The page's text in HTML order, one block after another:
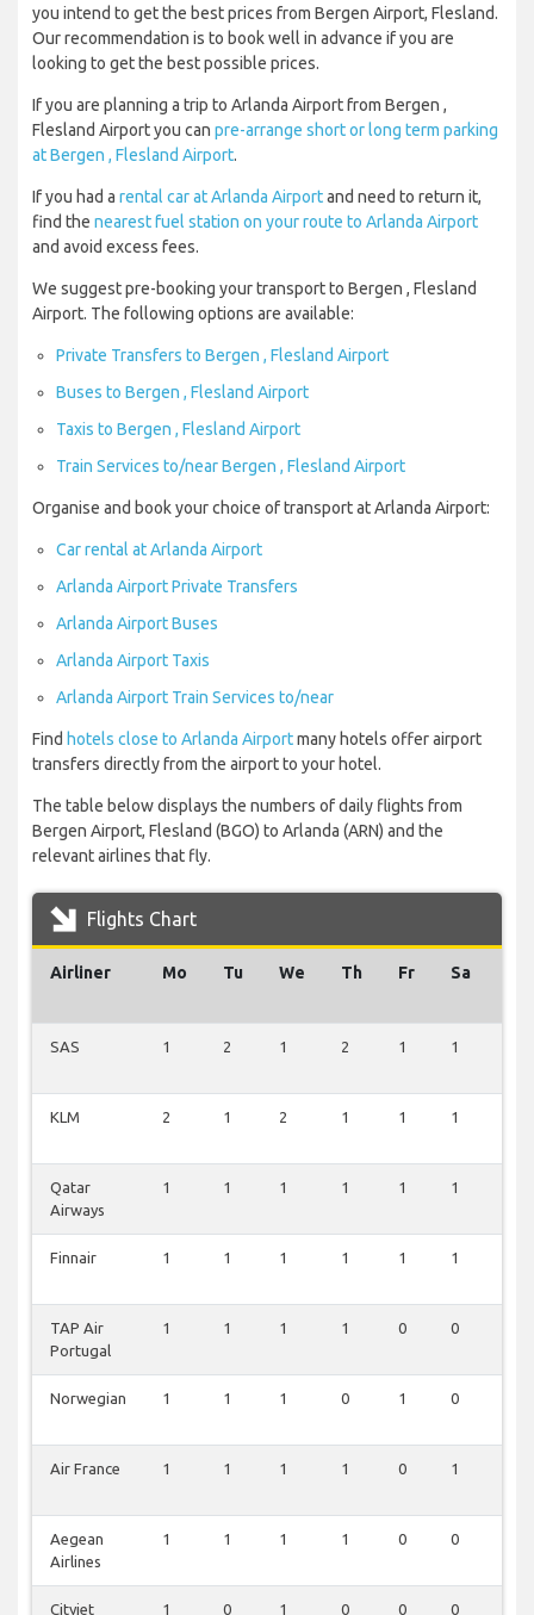
you intend to get the best prices from Bergen Airport, Flesland.
Our recommendation is to book well in advance if you are
looking to get the best possible prices.
If you are planning a trip to Arlanda Airport from Bergen ,
Flesland Airport you can pre-arrange short or long term parking
at Bergen , Flesland Airport.
If you had a rental car at Arlanda Airportand need to return it,
find the nearest fuel station on your route to Arlanda Airport
and avoid excess fees.
We suggest pre-booking your transport to Bergen , Flesland
Airport. The following options are available:
Private Transfers to Bergen , Flesland Airport
Buses to Bergen , Flesland Airport
Taxis to Bergen , Flesland Airport
Train Services to/near Bergen , Flesland Airport
Organise and book your choice of transport at Arlanda Airport:
Car rental at Arlanda Airport
Arlanda Airport Private Transfers
Arlanda Airport Buses
Arlanda Airport Taxis
Arlanda Airport Train Services to/near
Find hotels close to Arlanda Airportmany hotels offer airport
transfers directly from the airport to your hotel.
The table below displays the numbers of daily flights from
Bergen Airport, Flesland (BGO) to Arlanda (ARN) and the
relevant airlines that fly.
Flights Chart
Airliner Mo Tu We Th Fr Sa
SAS 1 2 1 2 1 1
KLM 2 1 2 1 1 1
Qatar
Airways
1 1 1 1 1 1
Finnair 1 1 1 1 1 1
TAP Air
Portugal
1 1 1 1 0 0
Norwegian 1 1 1 0 1 0
Air France 1 1 1 1 0 1
Aegean
Airlines
1 1 1 1 0 0
Cityjet 1 0 1 0 0 0